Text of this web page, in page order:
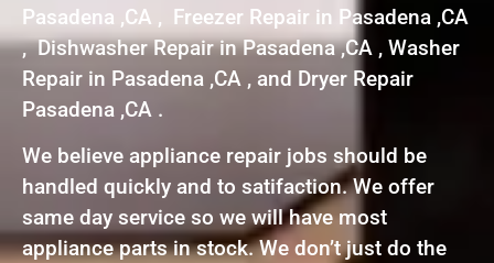
Pasadena ,CA , Freezer Repair in Pasadena ,CA
, Dishwasher Repair in Pasadena ,CA , Washer
Repair in Pasadena ,CA , and Dryer Repair
Pasadena ,CA .
We believe appliance repair jobs should be
handled quickly and to satifaction. We offer
same day service so we will have most
appliance parts in stock. We don’t just do the